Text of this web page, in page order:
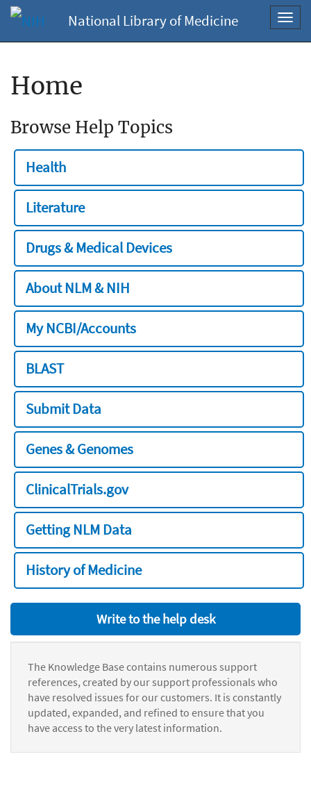
National Library of Medicine
Home
Browse Help Topics
Health
Literature
Drugs & Medical Devices
About NLM & NIH
My NCBI/Accounts
BLAST
Submit Data
Genes & Genomes
ClinicalTrials.gov
Getting NLM Data
History of Medicine
Write to the help desk
The Knowledge Base contains numerous support
references, created by our support professionals who
have resolved issues for our customers. It is constantly
updated, expanded, and refined to ensure that you
have access to the very latest information.